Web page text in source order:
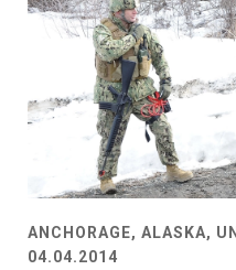
ANCHORAGE, ALASKA,
04.04.2014